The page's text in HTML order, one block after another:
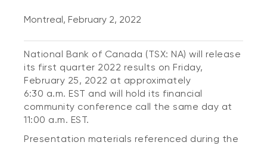
Montreal, February 2, 2022
National Bank of Canada (TSX: NA) will release
its first quarter 2022 results on Friday,
February 25, 2022 at approximately
6:30 a.m. EST and will hold its financial
community conference call the same day at
11:00 a.m. EST.
Presentation materials referenced during the